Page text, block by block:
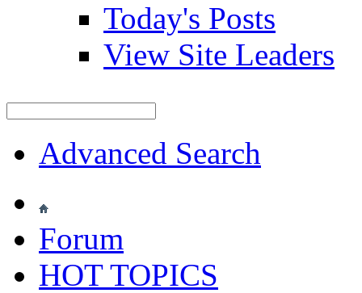
Today's Posts
View Site Leaders
Advanced Search
Forum
HOT TOPICS